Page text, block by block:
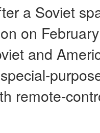
a Soviet
on
and
remote-